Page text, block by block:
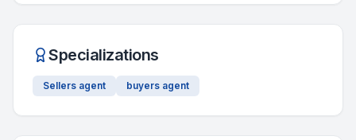
Specializations
Sellers agent buyers agent